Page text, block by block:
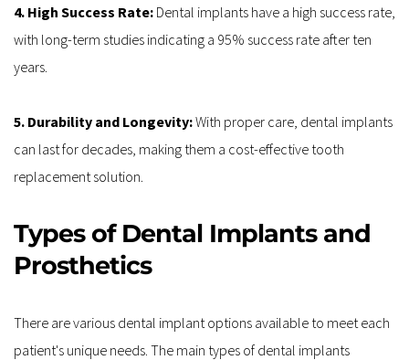
4. High Success Rate: Dental implants have a high success rate,
with long-term studies indicating a 95% success rate after ten
years.
5. Durability and Longevity: With proper care, dental implants
can last for decades, making them a cost-effective tooth
replacement solution.
Types of Dental Implants and
Prosthetics
There are various dental implant options available to meet each
patient's unique needs. The main types of dental implants